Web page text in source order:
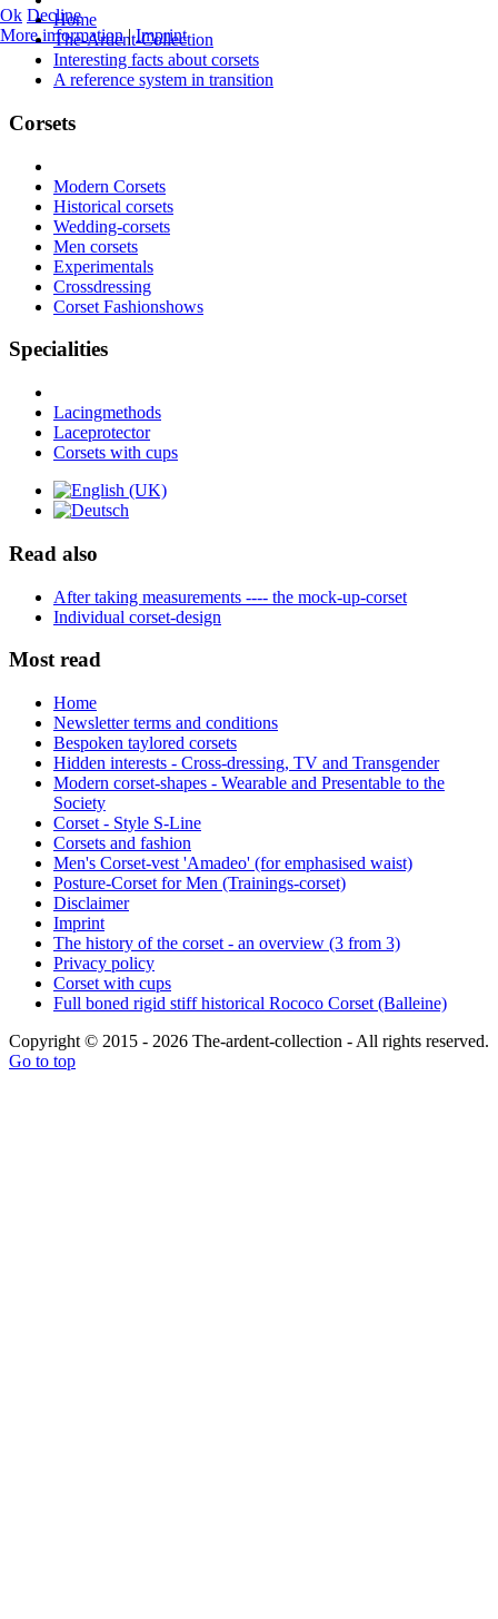
Home
The-Ardent-Collection
Interesting facts about corsets
A reference system in transition
Corsets
Modern Corsets
Historical corsets
Wedding-corsets
Men corsets
Experimentals
Crossdressing
Corset Fashionshows
Specialities
Lacingmethods
Laceprotector
Corsets with cups
Read also
After taking measurements ---- the mock-up-corset
Individual corset-design
Most read
Home
Newsletter terms and conditions
Bespoken taylored corsets
Hidden interests - Cross-dressing, TV and Transgender
Modern corset-shapes - Wearable and Presentable to the
Society
Corset - Style S-Line
Corsets and fashion
Men's Corset-vest 'Amadeo' (for emphasised waist)
Posture-Corset for Men (Trainings-corset)
Disclaimer
Imprint
The history of the corset - an overview (3 from 3)
Privacy policy
Corset with cups
Full boned rigid stiff historical Rococo Corset (Balleine)
Copyright © 2015 - 2026 The-ardent-collection - All rights reserved.
Go to top
Ok Decline
More information|Imprint